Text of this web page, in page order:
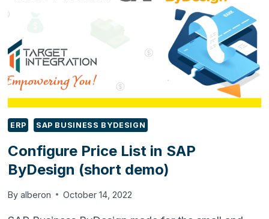
ERP SAP BUSINESS BYDESIGN
Configure Price List in SAP
ByDesign (short demo)
By alberon October 14, 2022